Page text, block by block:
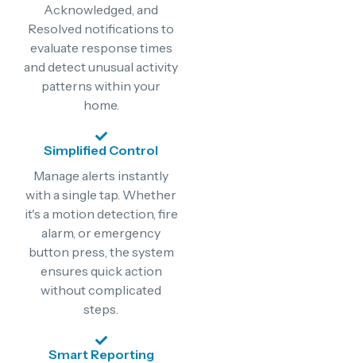
Acknowledged, and
Resolved notifications to
evaluate response times
and detect unusual activity
patterns within your
home.
Simplified Control
Manage alerts instantly
with a single tap. Whether
it's a motion detection, fire
alarm, or emergency
button press, the system
ensures quick action
without complicated
steps.
Smart Reporting